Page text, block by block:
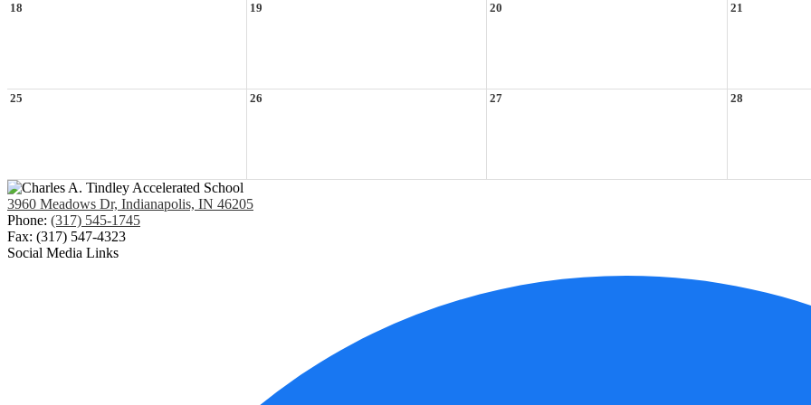
18 19 20 21
25 26 27 28
3960 Meadows Dr, Indianapolis, IN 46205
Phone: (317) 545-1745
Fax: (317) 547-4323
Social Media Links